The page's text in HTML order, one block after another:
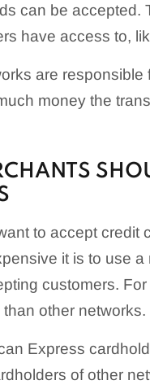
can be accepted.
have access to,
are
money the
to accept credit
it is to use a
customers.
other networks.
Express
of other